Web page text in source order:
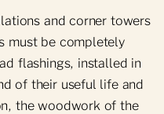
and corner towers
must be completely
flashings, installed in
of their useful life and
the woodwork of the